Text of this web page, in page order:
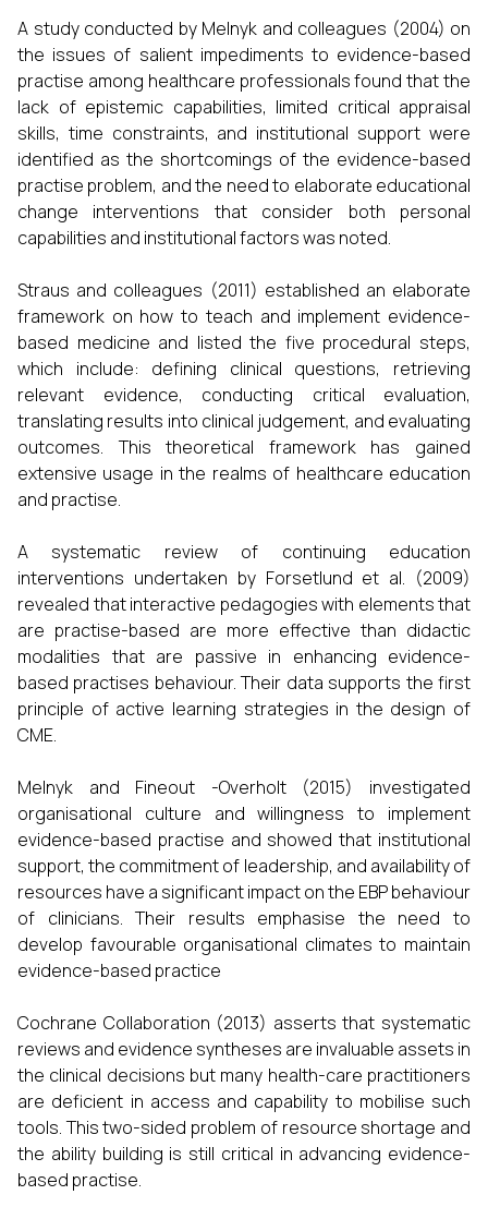
A study conducted by Melnyk and colleagues (2004) on
the issues of salient impediments to evidence-based
practise among healthcare professionals found that the
lack of epistemic capabilities, limited critical appraisal
skills, time constraints, and institutional support were
identified as the shortcomings of the evidence-based
practise problem, and the need to elaborate educational
change interventions that consider both personal
capabilities and institutional factors was noted.
Straus and colleagues (2011) established an elaborate
framework on how to teach and implement evidence-
based medicine and listed the five procedural steps,
which include: defining clinical questions, retrieving
relevant evidence, conducting critical evaluation,
translating results into clinical judgement, and evaluating
outcomes. This theoretical framework has gained
extensive usage in the realms of healthcare education
and practise.
A systematic review of continuing education
interventions undertaken by Forsetlund et al. (2009)
revealed that interactive pedagogies with elements that
are practise-based are more effective than didactic
modalities that are passive in enhancing evidence-
based practises behaviour. Their data supports the first
principle of active learning strategies in the design of
CME.
Melnyk and Fineout -Overholt (2015) investigated
organisational culture and willingness to implement
evidence-based practise and showed that institutional
support, the commitment of leadership, and availability of
resources have a significant impact on the EBP behaviour
of clinicians. Their results emphasise the need to
develop favourable organisational climates to maintain
evidence-based practice
Cochrane Collaboration (2013) asserts that systematic
reviews and evidence syntheses are invaluable assets in
the clinical decisions but many health-care practitioners
are deficient in access and capability to mobilise such
tools. This two-sided problem of resource shortage and
the ability building is still critical in advancing evidence-
based practise.